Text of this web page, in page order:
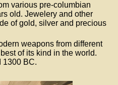
various pre-columbian
old. Jewelery and other
of gold, silver and precious
weapons from different
of its kind in the world.
1300 BC.